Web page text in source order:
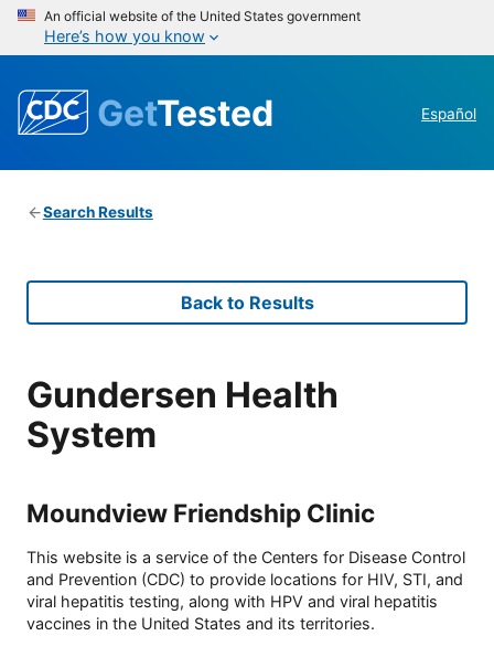
An official website of the United States government
Here’s how you know
GetTested Español
Search Results
Back to Results
Gundersen Health
System
Moundview Friendship Clinic
This website is a service of the Centers for Disease Control
and Prevention (CDC) to provide locations for HIV, STI, and
viral hepatitis testing, along with HPV and viral hepatitis
vaccines in the United States and its territories.